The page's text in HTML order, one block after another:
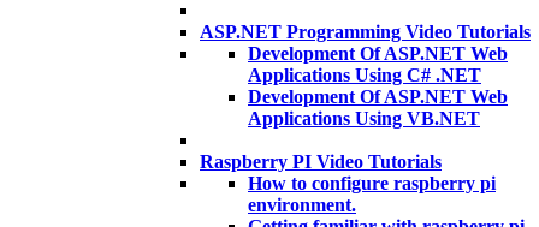
ASP.NET Programming Video Tutorials
Development Of ASP.NET Web
Applications Using C# .NET
Development Of ASP.NET Web
Applications Using VB.NET
Raspberry PI Video Tutorials
How to configure raspberry pi
environment.